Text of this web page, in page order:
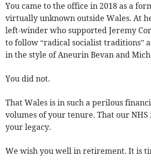
You came to the office in 2018 as a
virtually unknown outside Wales. At
left-winder who supported Jeremy
to follow “radical socialist traditions”
in the style of Aneurin Bevan and
You did not.
That Wales is in such a perilous
volumes of your tenure. That our NHS
your legacy.
We wish you well in retirement. It is